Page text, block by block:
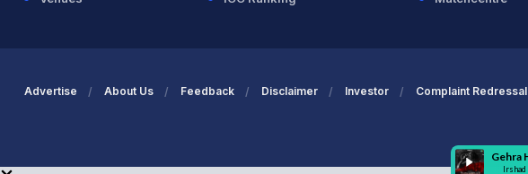
Advertise About Us Feedback Disclaimer Investor Complaint Redressal